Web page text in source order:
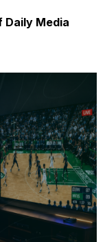
Daily Media